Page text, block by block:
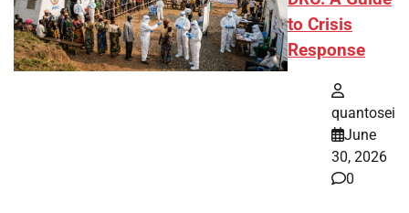
to Crisis
Response
quantosei
June
30, 2026
0